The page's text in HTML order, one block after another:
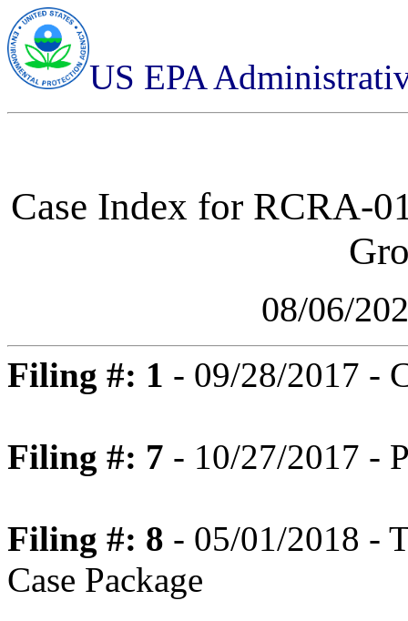
US EPA
Case Index for RCRA-
08/06/
Filing #: 1 - 09/28/2017 -
Filing #: 7 - 10/27/2017 -
Filing #: 8 - 05/01/2018 -
Case Package